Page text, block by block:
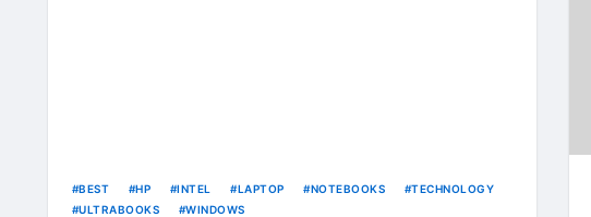
BEST HP INTEL LAPTOP NOTEBOOKS
TECHNOLOGY
ULTRABOOKS
WINDOWS